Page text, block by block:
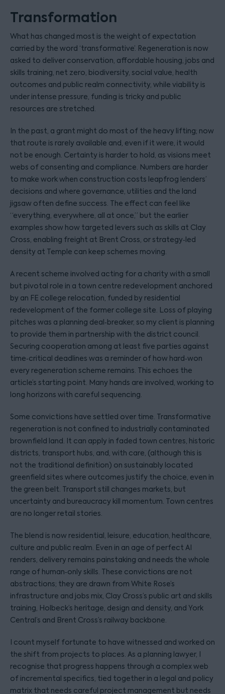
Transformation
What has changed most is the weight of expectation
carried by the word ‘transformative’. Regeneration is now
asked to deliver conservation, affordable housing, jobs and
skills training, net zero, biodiversity, social value, health
outcomes and public realm connectivity, while viability is
under intense pressure, funding is tricky and public
resources are stretched.
In the past, a grant might do most of the heavy lifting; now
that route is rarely available and, even if it were, it would
not be enough. Certainty is harder to hold, as visions meet
webs of consenting and compliance. Numbers are harder
to make work when construction costs leapfrog lenders’
decisions and where governance, utilities and the land
jigsaw often define success. The effect can feel like
“everything, everywhere, all at once,” but the earlier
examples show how targeted levers such as skills at Clay
Cross, enabling freight at Brent Cross, or strategy‑led
density at Temple can keep schemes moving.
A recent scheme involved acting for a charity with a small
but pivotal role in a town centre redevelopment anchored
by an FE college relocation, funded by residential
redevelopment of the former college site. Loss of playing
pitches was a planning deal‑breaker, so my client is planning
to provide them in partnership with the district council.
Securing cooperation among at least five parties against
time‑critical deadlines was a reminder of how hard‑won
every regeneration scheme remains. This echoes the
article’s starting point. Many hands are involved, working to
long horizons with careful sequencing.
Some convictions have settled over time. Transformative
regeneration is not confined to industrially contaminated
brownfield land. It can apply in faded town centres, historic
districts, transport hubs, and, with care, (although this is
not the traditional definition) on sustainably located
greenfield sites where outcomes justify the choice, even in
the green belt. Transport still changes markets, but
uncertainty and bureaucracy kill momentum. Town centres
are no longer retail stories.
The blend is now residential, leisure, education, healthcare,
culture and public realm. Even in an age of perfect AI
renders, delivery remains painstaking and needs the whole
range of human‑only skills. These convictions are not
abstractions; they are drawn from White Rose’s
infrastructure and jobs mix, Clay Cross’s public art and skills
training, Holbeck’s heritage, design and density, and York
Central’s and Brent Cross’s railway backbone.
I count myself fortunate to have witnessed and worked on
the shift from projects to places. As a planning lawyer, I
recognise that progress happens through a complex web
of incremental specifics, tied together in a legal and policy
matrix that needs careful project management but needs